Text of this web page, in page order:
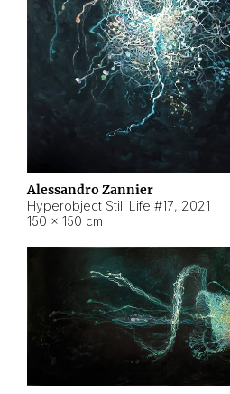
Alessandro Zannier
Hyperobject Still Life #17, 2021
150 × 150 cm